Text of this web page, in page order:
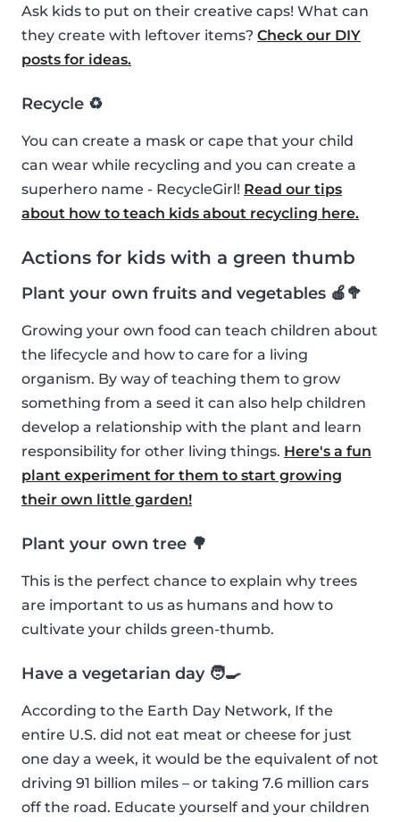
Ask kids to put on their creative caps! What can
they create with leftover items? Check our DIY
posts for ideas.
Recycle ♻️
You can create a mask or cape that your child
can wear while recycling and you can create a
superhero name - RecycleGirl! Read our tips
about how to teach kids about recycling here.
Actions for kids with a green thumb
Plant your own fruits and vegetables 🍎🥦
Growing your own food can teach children about
the lifecycle and how to care for a living
organism. By way of teaching them to grow
something from a seed it can also help children
develop a relationship with the plant and learn
responsibility for other living things. Here's a fun
plant experiment for them to start growing
their own little garden!
Plant your own tree 🌳
This is the perfect chance to explain why trees
are important to us as humans and how to
cultivate your childs green-thumb.
Have a vegetarian day 🧑‍🍳
According to the Earth Day Network, If the
entire U.S. did not eat meat or cheese for just
one day a week, it would be the equivalent of not
driving 91 billion miles – or taking 7.6 million cars
off the road. Educate yourself and your children